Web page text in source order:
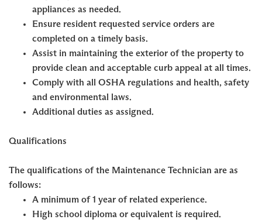
appliances as needed.
Ensure resident requested service orders are
completed on a timely basis.
Assist in maintaining the exterior of the property to
provide clean and acceptable curb appeal at all times.
Comply with all OSHA regulations and health, safety
and environmental laws.
Additional duties as assigned.
Qualifications
The qualifications of the Maintenance Technician are as
follows:
A minimum of 1 year of related experience.
High school diploma or equivalent is required.